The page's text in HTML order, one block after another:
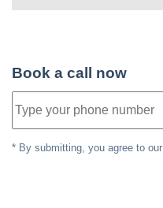
Book a call now
* By submitting, you agree to our